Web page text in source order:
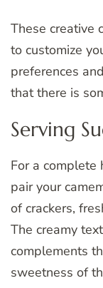
These creative
to customize
preferences
that there is
Serving
For a complete
pair your
of crackers,
The creamy
complements
sweetness of